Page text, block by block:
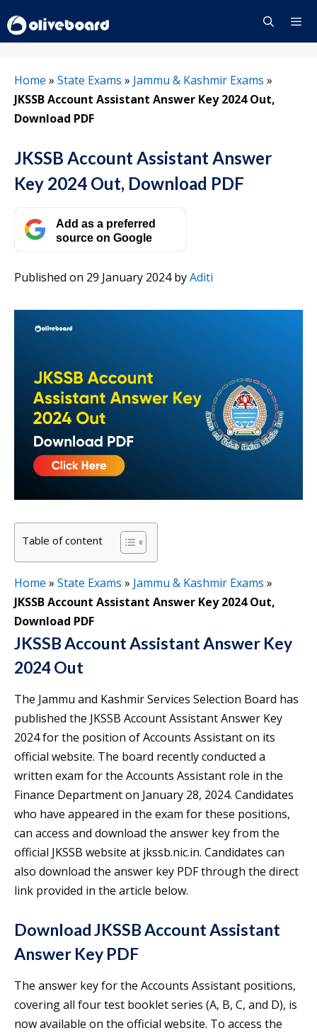
to
content
Home » State Exams » Jammu & Kashmir Exams »
JKSSB Account Assistant Answer Key 2024 Out,
Download PDF
JKSSB Account Assistant Answer
Key 2024 Out, Download PDF
Add as a preferred
source on Google
Published on 29 January 2024byAditi
Table of content
Home » State Exams » Jammu & Kashmir Exams »
JKSSB Account Assistant Answer Key 2024 Out,
Download PDF
JKSSB Account Assistant Answer Key
2024 Out
The Jammu and Kashmir Services Selection Board has
published the JKSSB Account Assistant Answer Key
2024 for the position of Accounts Assistant on its
official website. The board recently conducted a
written exam for the Accounts Assistant role in the
Finance Department on January 28, 2024. Candidates
who have appeared in the exam for these positions,
can access and download the answer key from the
official JKSSB website at jkssb.nic.in. Candidates can
also download the answer key PDF through the direct
link provided in the article below.
Download JKSSB Account Assistant
Answer Key PDF
The answer key for the Accounts Assistant positions,
covering all four test booklet series (A, B, C, and D), is
now available on the official website. To access the